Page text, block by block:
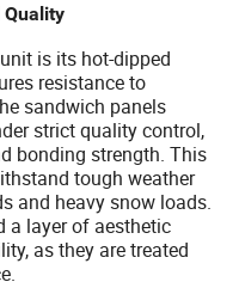
is its hot-dipped
resistance to
sandwich panels
strict quality control,
bonding strength. This
tough weather
and heavy snow loads.
a layer of aesthetic
as they are treated